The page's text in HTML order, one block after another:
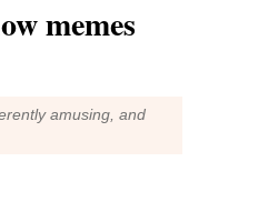
memes
amusing, and